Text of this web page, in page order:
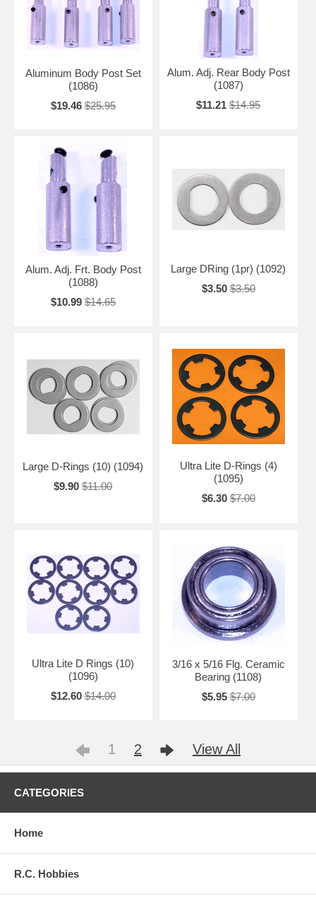
Aluminum Body Post Set
(1086)
$19.46 $25.95
Alum. Adj. Rear Body Post
(1087)
$11.21 $14.95
Alum. Adj. Frt. Body Post
(1088)
$10.99 $14.65
Large DRing (1pr) (1092)
$3.50 $3.50
Large D-Rings (10) (1094)
$9.90 $11.00
Ultra Lite D-Rings (4)
(1095)
$6.30 $7.00
Ultra Lite D Rings (10)
(1096)
$12.60 $14.00
3/16 x 5/16 Flg. Ceramic
Bearing (1108)
$5.95 $7.00
1 2 View All
CATEGORIES
Home
R.C. Hobbies